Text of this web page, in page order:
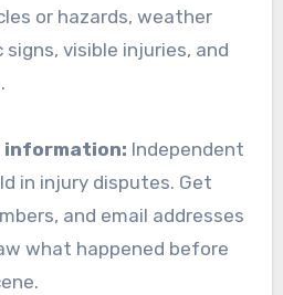
or hazards, weather
visible injuries, and
information: Independent
in injury disputes. Get
and email addresses
what happened before